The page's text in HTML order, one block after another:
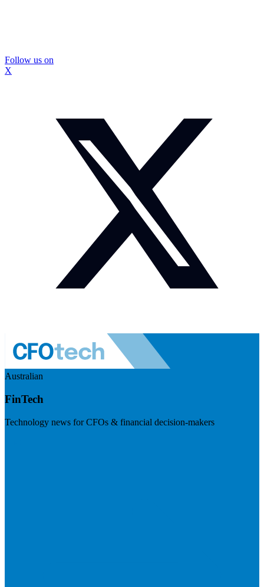
Follow us on
X
Australian
FinTech
Technology news for CFOs & financial decision-makers